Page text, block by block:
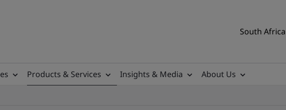
South
Products & Services Insights & Media
About Us